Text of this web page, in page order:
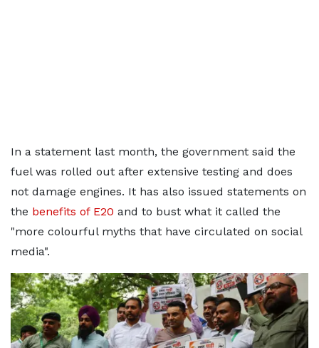
In a statement last month, the government said the
fuel was rolled out after extensive testing and does
not damage engines. It has also issued statements on
the benefits of E20 and to bust what it called the
"more colourful myths that have circulated on social
media".